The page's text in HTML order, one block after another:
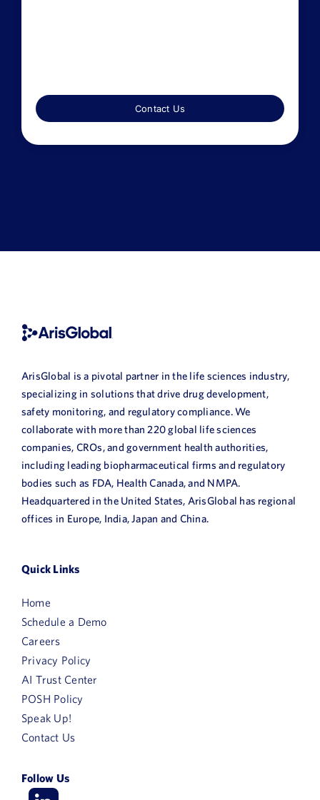
First
Last
ArisGlobal is a pivotal partner in the life sciences industry,
specializing in solutions that drive drug development,
safety monitoring, and regulatory compliance. We
collaborate with more than 220 global life sciences
companies, CROs, and government health authorities,
including leading biopharmaceutical firms and regulatory
bodies such as FDA, Health Canada, and NMPA.
Headquartered in the United States, ArisGlobal has regional
offices in Europe, India, Japan and China.
Quick Links
Home
Schedule a Demo
Careers
Privacy Policy
AI Trust Center
POSH Policy
Speak Up!
Contact Us
Follow Us